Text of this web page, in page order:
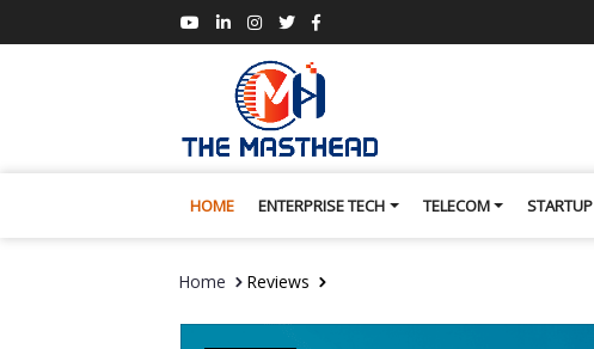
HOME ENTERPRISE TECH TELECOM STARTUP
Home Reviews